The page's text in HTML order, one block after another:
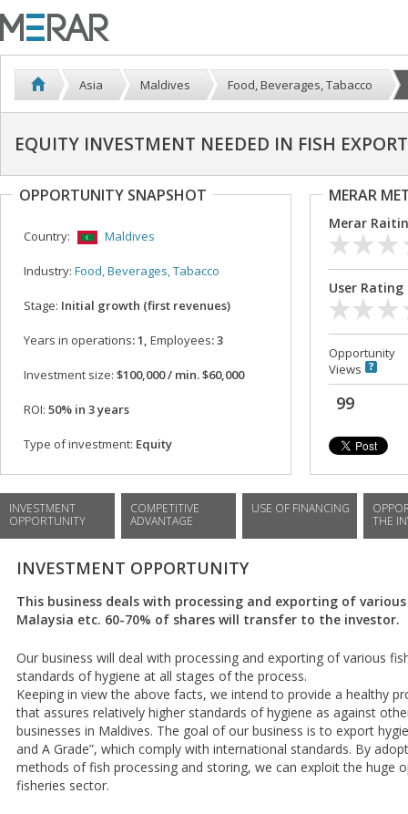
Asia Maldives Food, Beverages, Tabacco
EQUITY INVESTMENT NEEDED IN FISH
OPPORTUNITY SNAPSHOT
Country: Maldives
Industry: Food, Beverages, Tabacco
Stage: Initial growth (first revenues)
Years in operations: 1, Employees: 3
Investment size: $100,000 / min. $60,000
ROI: 50% in 3 years
Type of investment: Equity
MERAR
Merar
User Rating
Opportunity
Views
99
INVESTMENT
OPPORTUNITY
COMPETITIVE
ADVANTAGE
USE OF FINANCING
THE
INVESTMENT OPPORTUNITY
This business deals with processing and exporting of various
Malaysia etc. 60-70% of shares will transfer to the investor.
Our business will deal with processing and exporting of various
standards of hygiene at all stages of the process.
Keeping in view the above facts, we intend to provide a healthy
that assures relatively higher standards of hygiene as against
businesses in Maldives. The goal of our business is to export
and A Grade”, which comply with international standards. By
methods of fish processing and storing, we can exploit the huge
fisheries sector.